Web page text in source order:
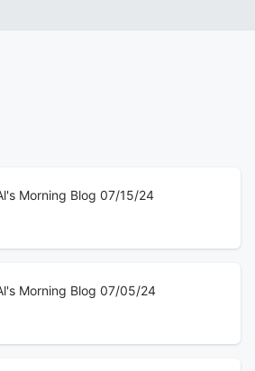
Morning Blog 07/15/24
Morning Blog 07/05/24